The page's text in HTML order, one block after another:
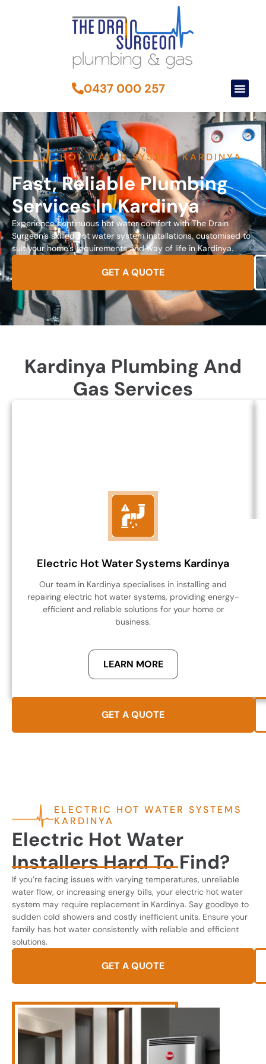
0437 000 257
HOT WATER SYSTEM KARDINYA
Fast, Reliable Plumbing
Services In Kardinya
Experience continuous hot water comfort with The Drain
Surgeon’s skilled hot water system installations, customised to
suit your home’s requirements and way of life in Kardinya.
GET A QUOTE
Kardinya Plumbing And
Gas Services
Electric Hot Water Systems Kardinya
Our team in Kardinya specialises in installing and
repairing electric hot water systems, providing energy-
efficient and reliable solutions for your home or
business.
LEARN MORE
GET A QUOTE
ELECTRIC HOT WATER SYSTEMS
KARDINYA
Electric Hot Water
Installers Hard To Find?
If you’re facing issues with varying temperatures, unreliable
water flow, or increasing energy bills, your electric hot water
system may require replacement in Kardinya. Say goodbye to
sudden cold showers and costly inefficient units. Ensure your
family has hot water consistently with reliable and efficient
solutions.
GET A QUOTE